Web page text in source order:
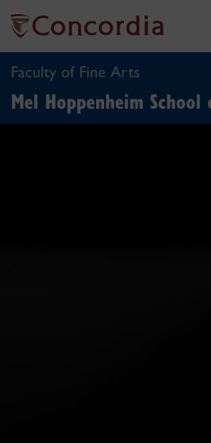
Faculty of Fine Arts
Mel Hoppenheim School